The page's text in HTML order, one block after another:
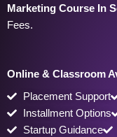
Marketing Course In
Fees.
Online & Classroom
Placement Support
Installment Options
Startup Guidance